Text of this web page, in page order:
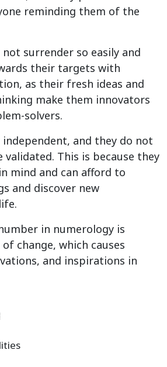
reminding them of the
surrender so easily and
their targets with
as their fresh ideas and
make them innovators
solvers.
independent, and they do not
validated. This is because they
mind and can afford to
and discover new
in numerology is
change, which causes
and inspirations in